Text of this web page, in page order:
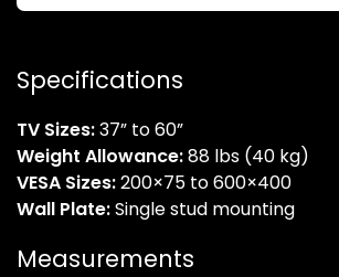
Specifications
TV Sizes:37” to 60”
Weight Allowance:88 lbs (40 kg)
VESA Sizes:200×75 to 600×400
Wall Plate:Single stud mounting
Measurements